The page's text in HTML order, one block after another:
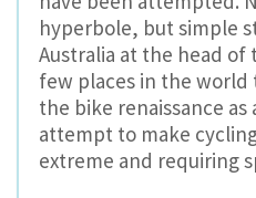
hyperbole, but simple
Australia at the head of
few places in the world
the bike renaissance
attempt to make
extreme and requiring